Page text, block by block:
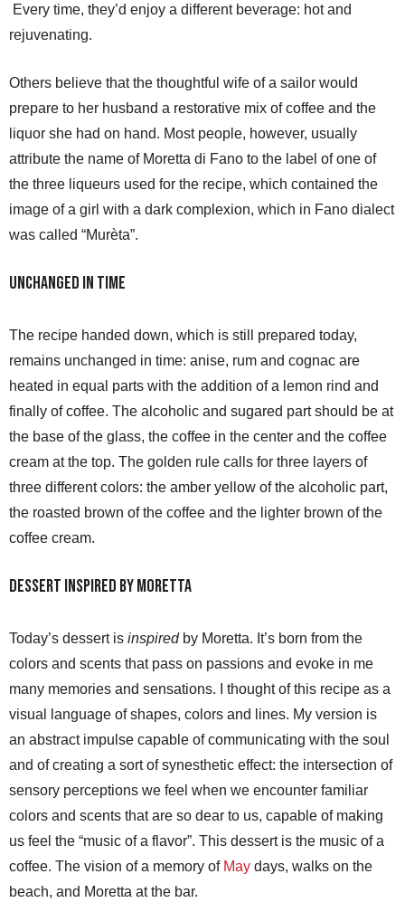
Every time, they’d enjoy a different beverage: hot and
rejuvenating.
Others believe that the thoughtful wife of a sailor would
prepare to her husband a restorative mix of coffee and the
liquor she had on hand. Most people, however, usually
attribute the name of Moretta di Fano to the label of one of
the three liqueurs used for the recipe, which contained the
image of a girl with a dark complexion, which in Fano dialect
was called “Murèta”.
Unchanged in time
The recipe handed down, which is still prepared today,
remains unchanged in time: anise, rum and cognac are
heated in equal parts with the addition of a lemon rind and
finally of coffee. The alcoholic and sugared part should be at
the base of the glass, the coffee in the center and the coffee
cream at the top. The golden rule calls for three layers of
three different colors: the amber yellow of the alcoholic part,
the roasted brown of the coffee and the lighter brown of the
coffee cream.
Dessert inspired by Moretta
Today’s dessert is inspiredby Moretta. It’s born from the
colors and scents that pass on passions and evoke in me
many memories and sensations. I thought of this recipe as a
visual language of shapes, colors and lines. My version is
an abstract impulse capable of communicating with the soul
and of creating a sort of synesthetic effect: the intersection of
sensory perceptions we feel when we encounter familiar
colors and scents that are so dear to us, capable of making
us feel the “music of a flavor”. This dessert is the music of a
coffee. The vision of a memory of May days, walks on the
beach, and Moretta at the bar.